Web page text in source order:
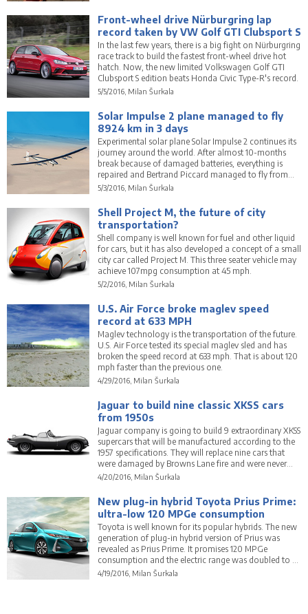
Front-wheel drive Nürburgring lap
record taken by VW Golf GTI Clubsport S
In the last few years, there is a big fight on Nürburgring
race track to build the fastest front-wheel drive hot
hatch. Now, the new limited Volkswagen Golf GTI
Clubsport S edition beats Honda Civic Type-R's record.
5/5/2016, Milan Šurkala
Solar Impulse 2 plane managed to fly
8924 km in 3 days
Experimental solar plane Solar Impulse 2 continues its
journey around the world. After almost 10-months
break because of damaged batteries, everything is
repaired and Bertrand Piccard managed to fly from
Hawaii to Mountain View in California in 3 days.
5/3/2016, Milan Šurkala
Shell Project M, the future of city
transportation?
Shell company is well known for fuel and other liquid
for cars, but it has also developed a concept of a small
city car called Project M. This three seater vehicle may
achieve 107mpg consumption at 45 mph.
5/2/2016, Milan Šurkala
U.S. Air Force broke maglev speed
record at 633 MPH
Maglev technology is the transportation of the future.
U.S. Air Force tested its special maglev sled and has
broken the speed record at 633 mph. That is about 120
mph faster than the previous one.
4/29/2016, Milan Šurkala
Jaguar to build nine classic XKSS cars
from 1950s
Jaguar company is going to build 9 extraordinary XKSS
supercars that will be manufactured according to the
1957 specifications. They will replace nine cars that
were damaged by Browns Lane fire and were never
finished.
4/20/2016, Milan Šurkala
New plug-in hybrid Toyota Prius Prime:
ultra-low 120 MPGe consumption
Toyota is well known for its popular hybrids. The new
generation of plug-in hybrid version of Prius was
revealed as Prius Prime. It promises 120 MPGe
consumption and the electric range was doubled to 22
miles (35 km).
4/19/2016, Milan Šurkala